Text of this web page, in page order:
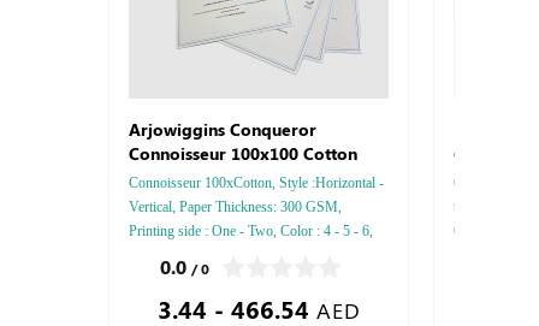
Arjowiggins Conqueror
Connoisseur 100x100 Cotton
Connoisseur 100xCotton, Style :Horizontal -
Vertical, Paper Thickness: 300 GSM,
Printing side : One - Two, Color : 4 - 5 - 6,
Embossed Gold or Silver Foil Debussed &
Embossed Special Colors.
0.0 / 0
3.44 - 466.54 AED
Conqueror
thickness :80
Color : 4 - 5 -